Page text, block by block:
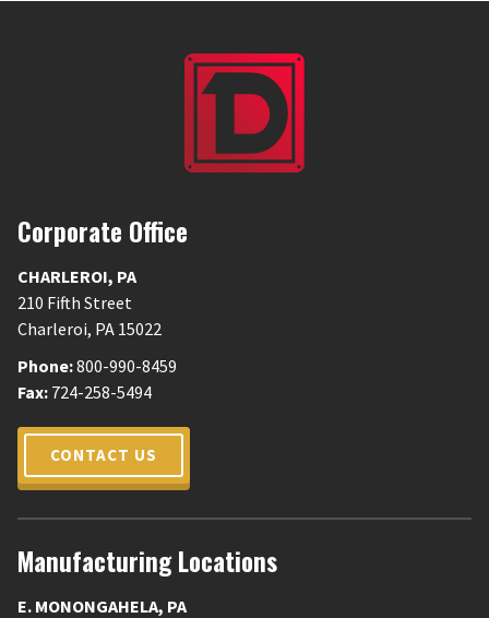
Corporate Office
CHARLEROI, PA
210 Fifth Street
Charleroi, PA 15022
Phone:800-990-8459
Fax: 724-258-5494
CONTACT US
Manufacturing Locations
E. MONONGAHELA, PA